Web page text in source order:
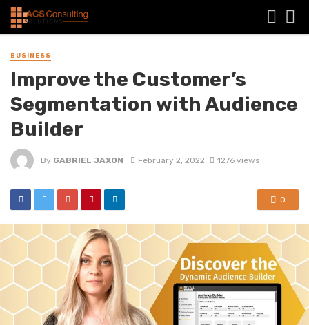
BUSINESS
Improve the Customer’s
Segmentation with Audience
Builder
By GABRIEL JAXON February 2, 2022 1276 views
0